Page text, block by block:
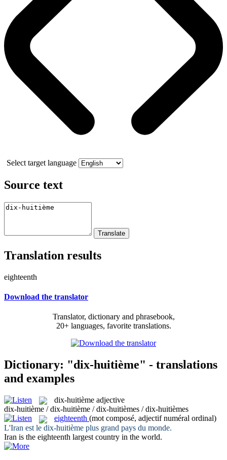
Select target language
Source text
Translation results
eighteenth
Download the translator
Translator, dictionary and phrasebook,
20+ languages, favorite translations.
Dictionary: "dix-huitième" - translations
and examples
dix-huitième adjective
dix-huitième / dix-huitième / dix-huitièmes / dix-huitièmes
eighteenth (mot composé, adjectif numéral ordinal)
L'Iran est le dix-huitième plus grand pays du monde.
Iran is the eighteenth largest country in the world.